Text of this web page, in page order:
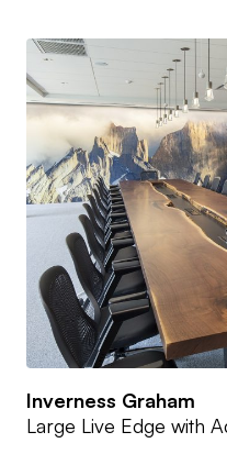
Inverness Graham
Large Live Edge with